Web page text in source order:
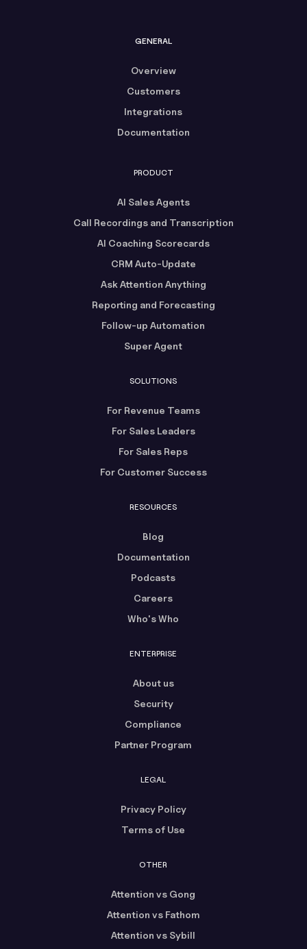
GENERAL
Overview
Customers
Integrations
Documentation
PRODUCT
AI Sales Agents
Call Recordings and Transcription
AI Coaching Scorecards
CRM Auto-Update
Ask Attention Anything
Reporting and Forecasting
Follow-up Automation
Super Agent
SOLUTIONS
For Revenue Teams
For Sales Leaders
For Sales Reps
For Customer Success
RESOURCES
Blog
Documentation
Podcasts
Careers
Who's Who
ENTERPRISE
About us
Security
Compliance
Partner Program
LEGAL
Privacy Policy
Terms of Use
OTHER
Attention vs Gong
Attention vs Fathom
Attention vs Sybill